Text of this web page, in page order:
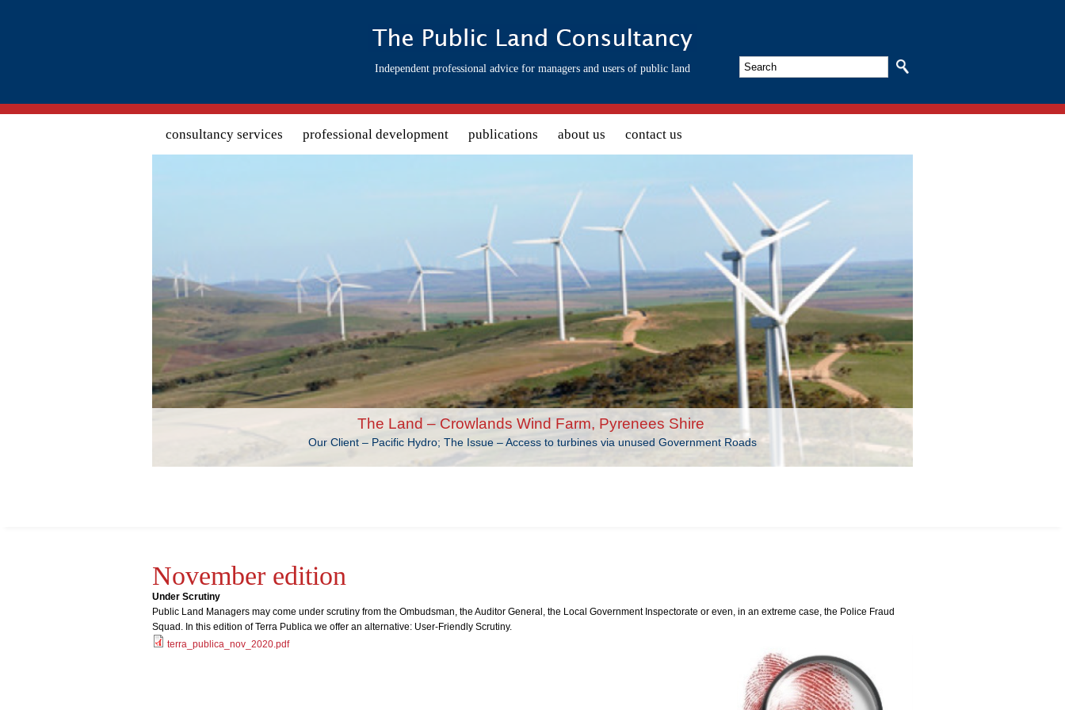
Independent professional advice for managers and users of public land
Search
consultancy services professional development publications about us contact us
The Land – Crowlands Wind Farm, Pyrenees Shire
Our Client – Pacific Hydro; The Issue – Access to turbines via unused Government Roads
November edition
Under Scrutiny
Public Land Managers may come under scrutiny from the Ombudsman, the Auditor General, the Local Government Inspectorate or even, in an extreme case, the Police Fraud
Squad. In this edition of Terra Publica we offer an alternative: User-Friendly Scrutiny.
terra_publica_nov_2020.pdf